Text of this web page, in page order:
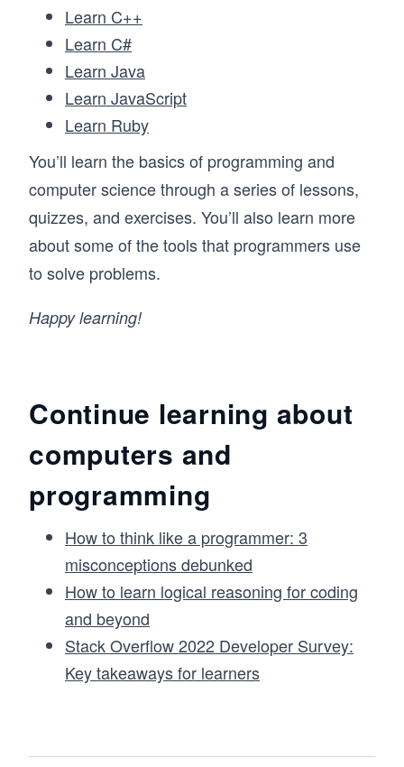
Learn C++
Learn C#
Learn Java
Learn JavaScript
Learn Ruby
You’ll learn the basics of programming and
computer science through a series of lessons,
quizzes, and exercises. You’ll also learn more
about some of the tools that programmers use
to solve problems.
Happy learning!
Continue learning about
computers and
programming
How to think like a programmer: 3
misconceptions debunked
How to learn logical reasoning for coding
and beyond
Stack Overflow 2022 Developer Survey:
Key takeaways for learners